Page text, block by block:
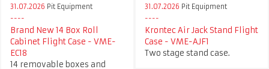
31.07.2026 Pit Equipment
Brand New 14 Box Roll
Cabinet Flight Case - VME-
EC18
14 removable boxes and
31.07.2026 Pit Equipment
Krontec Air Jack Stand Flight
Case - VME-AJF1
Two stage stand case.